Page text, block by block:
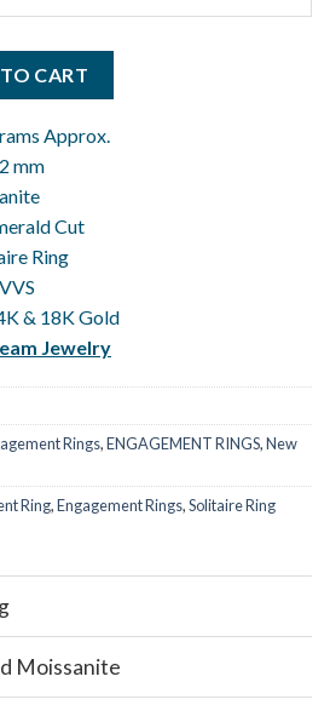
CART
Approx.
mm
Cut
Ring
& 18K Gold
Jewelry
Rings,ENGAGEMENT RINGS,New
Ring,Engagement Rings,Solitaire Ring
Moissanite